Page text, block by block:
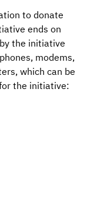
to donate
ends on
the initiative
modems,
which can be
the initiative: